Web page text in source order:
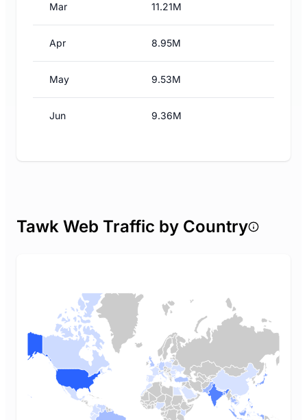
Mar 11.21M
Apr 8.95M
May 9.53M
Jun 9.36M
Tawk Web Traffic by Country